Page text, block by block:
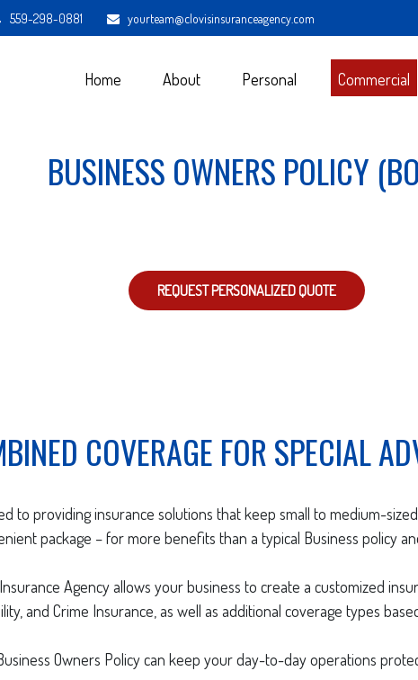
559-298-0881 yourteam@clovisinsuranceagency.com
Home About Personal Commercial
BUSINESS OWNERS POLICY
REQUEST PERSONALIZED QUOTE
COVERAGE FOR SPECIAL
to providing insurance solutions that keep small to medium-
package – for more benefits than a typical Business policy
Agency allows your business to create a customized
and Crime Insurance, as well as additional coverage types
Owners Policy can keep your day-to-day operations